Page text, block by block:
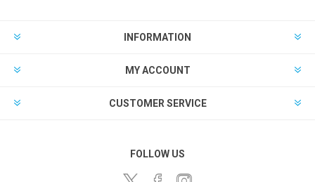
INFORMATION
MY ACCOUNT
CUSTOMER SERVICE
FOLLOW US